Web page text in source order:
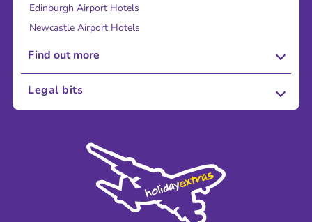
Edinburgh Airport Hotels
Newcastle Airport Hotels
Find out more
About Us
Sustainability
Legal bits
Modern Slavery Agreement